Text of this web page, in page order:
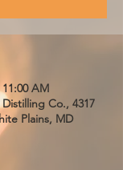
AM
Co., 4317
Plains, MD